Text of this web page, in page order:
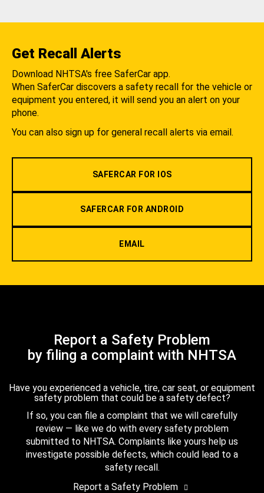
Get Recall Alerts
Download NHTSA's free SaferCar app.
When SaferCar discovers a safety recall for the vehicle or
equipment you entered, it will send you an alert on your
phone.
You can also sign up for general recall alerts via email.
SAFERCAR FOR IOS
SAFERCAR FOR ANDROID
EMAIL
Report a Safety Problem
by filing a complaint with NHTSA
Have you experienced a vehicle, tire, car seat, or equipment
safety problem that could be a safety defect?
If so, you can file a complaint that we will carefully
review — like we do with every safety problem
submitted to NHTSA. Complaints like yours help us
investigate possible defects, which could lead to a
safety recall.
Report a Safety Problem